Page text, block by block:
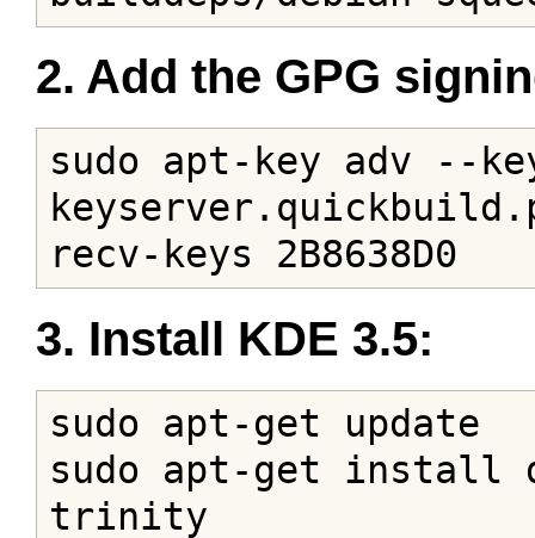
2. Add the GPG
sudo apt-key adv --
recv-keys 2B8638D0
3. Install KDE 3.5:
sudo apt-get update
sudo apt-get install
trinity